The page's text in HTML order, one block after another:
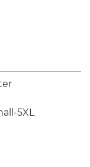
5XL